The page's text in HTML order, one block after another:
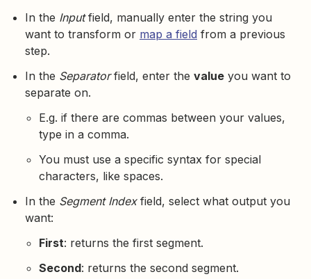
In the Inputfield, manually enter the string you
want to transform or map a field from a previous
step.
In the Separatorfield, enter the value you want to
separate on.
E.g. if there are commas between your values,
type in a comma.
You must use a specific syntax for special
characters, like spaces.
In the Segment Indexfield, select what output you
want:
First: returns the first segment.
Second: returns the second segment.